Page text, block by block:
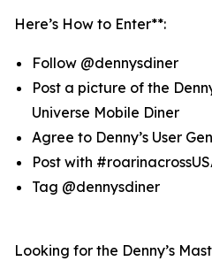
Here’s How to Enter**:
Follow @dennysdiner
Post a picture of the
Universe Mobile Diner
Agree to Denny’s User
Post with
Tag @dennysdiner
Looking for the Denny’s